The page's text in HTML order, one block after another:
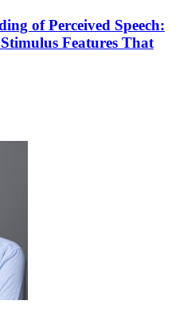
of Perceived Speech:
Features That